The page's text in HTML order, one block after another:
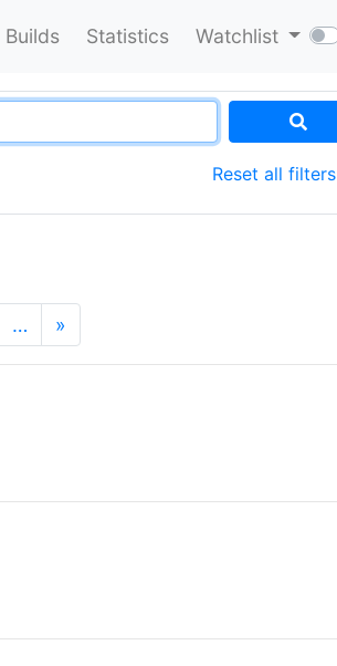
Builds Statistics Watchlist
Reset all filters
… »